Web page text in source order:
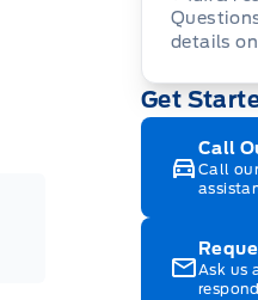
details
Get
Call
Call
Ask us